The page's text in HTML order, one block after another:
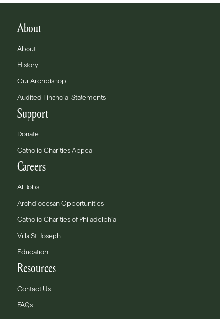
About
About
History
Our Archbishop
Audited Financial Statements
Support
Donate
Catholic Charities Appeal
Careers
All Jobs
Archdiocesan Opportunities
Catholic Charities of Philadelphia
Villa St. Joseph
Education
Resources
Contact Us
FAQs